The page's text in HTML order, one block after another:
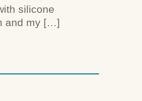
silicone
and my […]